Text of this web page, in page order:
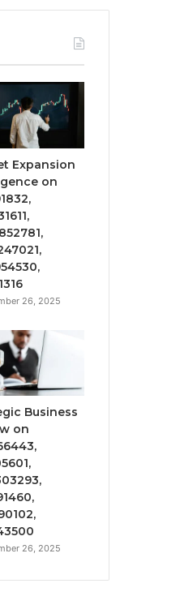
Expansion
on
26, 2025
Business
on
26, 2025